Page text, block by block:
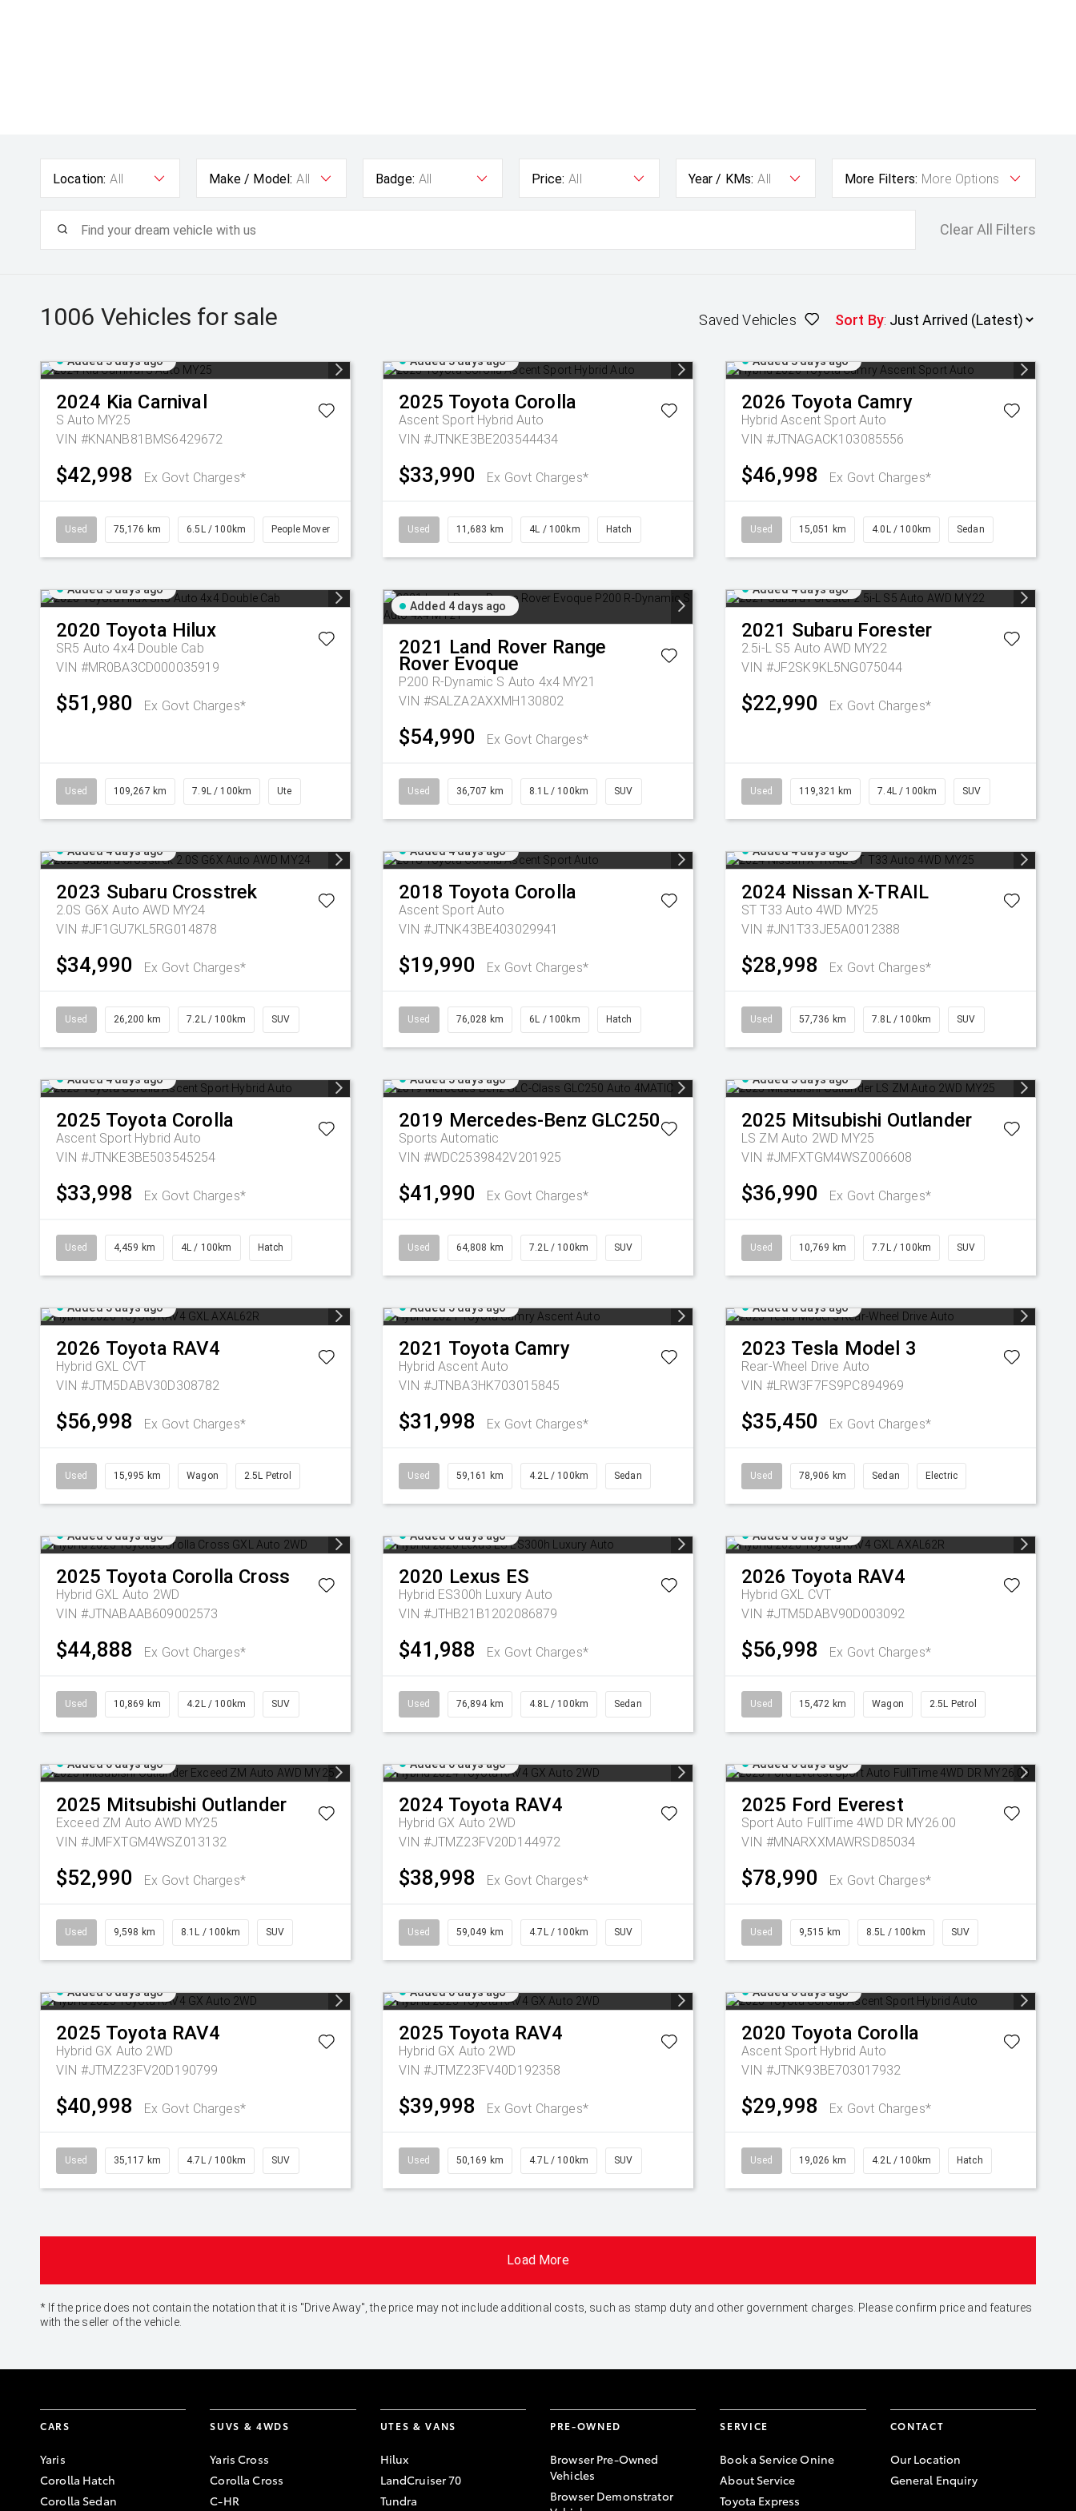
Location: All Make / Model: All Badge: All Price: All Year / KMs: All More Filters: More Options
Clear All Filters
1006 Vehicles for sale Saved Vehicles Sort By:
Added 3 days ago
2024 Kia Carnival
S Auto MY25
VIN #KNANB81BMS6429672
$42,998 Ex Govt Charges*
Used 75,176 km 6.5L / 100km People Mover
Added 3 days ago
2025 Toyota Corolla
Ascent Sport Hybrid Auto
VIN #JTNKE3BE203544434
$33,990 Ex Govt Charges*
Used 11,683 km 4L / 100km Hatch
Added 3 days ago
2026 Toyota Camry
Hybrid Ascent Sport Auto
VIN #JTNAGACK103085556
$46,998 Ex Govt Charges*
Used 15,051 km 4.0L / 100km Sedan
Added 3 days ago
2020 Toyota Hilux
SR5 Auto 4x4 Double Cab
VIN #MR0BA3CD000035919
$51,980 Ex Govt Charges*
Used 109,267 km 7.9L / 100km Ute
Added 4 days ago
2021 Land Rover Range
Rover Evoque
P200 R-Dynamic S Auto 4x4 MY21
VIN #SALZA2AXXMH130802
$54,990 Ex Govt Charges*
Used 36,707 km 8.1L / 100km SUV
Added 4 days ago
2021 Subaru Forester
2.5i-L S5 Auto AWD MY22
VIN #JF2SK9KL5NG075044
$22,990 Ex Govt Charges*
Used 119,321 km 7.4L / 100km SUV
Added 4 days ago
2023 Subaru Crosstrek
2.0S G6X Auto AWD MY24
VIN #JF1GU7KL5RG014878
$34,990 Ex Govt Charges*
Used 26,200 km 7.2L / 100km SUV
Added 4 days ago
2018 Toyota Corolla
Ascent Sport Auto
VIN #JTNK43BE403029941
$19,990 Ex Govt Charges*
Used 76,028 km 6L / 100km Hatch
Added 4 days ago
2024 Nissan X-TRAIL
ST T33 Auto 4WD MY25
VIN #JN1T33JE5A0012388
$28,998 Ex Govt Charges*
Used 57,736 km 7.8L / 100km SUV
Added 4 days ago
2025 Toyota Corolla
Ascent Sport Hybrid Auto
VIN #JTNKE3BE503545254
$33,998 Ex Govt Charges*
Used 4,459 km 4L / 100km Hatch
Added 5 days ago
2019 Mercedes-Benz GLC250
Sports Automatic
VIN #WDC2539842V201925
$41,990 Ex Govt Charges*
Used 64,808 km 7.2L / 100km SUV
Added 5 days ago
2025 Mitsubishi Outlander
LS ZM Auto 2WD MY25
VIN #JMFXTGM4WSZ006608
$36,990 Ex Govt Charges*
Used 10,769 km 7.7L / 100km SUV
Added 5 days ago
2026 Toyota RAV4
Hybrid GXL CVT
VIN #JTM5DABV30D308782
$56,998 Ex Govt Charges*
Used 15,995 km Wagon 2.5L Petrol
Added 5 days ago
2021 Toyota Camry
Hybrid Ascent Auto
VIN #JTNBA3HK703015845
$31,998 Ex Govt Charges*
Used 59,161 km 4.2L / 100km Sedan
Added 6 days ago
2023 Tesla Model 3
Rear-Wheel Drive Auto
VIN #LRW3F7FS9PC894969
$35,450 Ex Govt Charges*
Used 78,906 km Sedan Electric
Added 6 days ago
2025 Toyota Corolla Cross
Hybrid GXL Auto 2WD
VIN #JTNABAAB609002573
$44,888 Ex Govt Charges*
Used 10,869 km 4.2L / 100km SUV
Added 6 days ago
2020 Lexus ES
Hybrid ES300h Luxury Auto
VIN #JTHB21B1202086879
$41,988 Ex Govt Charges*
Used 76,894 km 4.8L / 100km Sedan
Added 6 days ago
2026 Toyota RAV4
Hybrid GXL CVT
VIN #JTM5DABV90D003092
$56,998 Ex Govt Charges*
Used 15,472 km Wagon 2.5L Petrol
Added 6 days ago
2025 Mitsubishi Outlander
Exceed ZM Auto AWD MY25
VIN #JMFXTGM4WSZ013132
$52,990 Ex Govt Charges*
Used 9,598 km 8.1L / 100km SUV
Added 6 days ago
2024 Toyota RAV4
Hybrid GX Auto 2WD
VIN #JTMZ23FV20D144972
$38,998 Ex Govt Charges*
Used 59,049 km 4.7L / 100km SUV
Added 6 days ago
2025 Ford Everest
Sport Auto FullTime 4WD DR MY26.00
VIN #MNARXXMAWRSD85034
$78,990 Ex Govt Charges*
Used 9,515 km 8.5L / 100km SUV
Added 6 days ago
2025 Toyota RAV4
Hybrid GX Auto 2WD
VIN #JTMZ23FV20D190799
$40,998 Ex Govt Charges*
Used 35,117 km 4.7L / 100km SUV
Added 6 days ago
2025 Toyota RAV4
Hybrid GX Auto 2WD
VIN #JTMZ23FV40D192358
$39,998 Ex Govt Charges*
Used 50,169 km 4.7L / 100km SUV
Added 6 days ago
2020 Toyota Corolla
Ascent Sport Hybrid Auto
VIN #JTNK93BE703017932
$29,998 Ex Govt Charges*
Used 19,026 km 4.2L / 100km Hatch
Load More
* If the price does not contain the notation that it is "Drive Away", the price may not include additional costs, such as stamp duty and other government charges. Please confirm price and features
with the seller of the vehicle.
CARS
Yaris
Corolla Hatch
Corolla Sedan
SUVS & 4WDS
Yaris Cross
Corolla Cross
C-HR
UTES & VANS
Hilux
LandCruiser 70
Tundra
PRE-OWNED
Browser Pre-Owned
Vehicles
Browser Demonstrator
SERVICE
Book a Service Onine
About Service
Toyota Express
CONTACT
Our Location
General Enquiry